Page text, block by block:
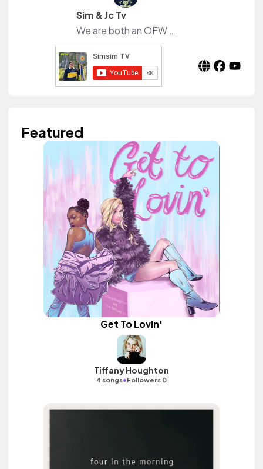
Sim & Jc Tv
We are both an OFW in Dubai that just wants to share our daily experiences away from our family and friends.
Featured
Get To Lovin'
Tiffany Houghton
4 songs•Followers 0